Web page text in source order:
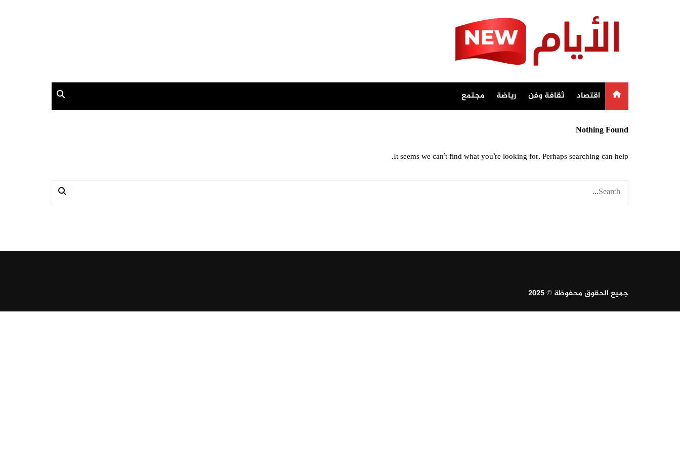
اقتصاد ثقافة وفن رياضة مجتمع
Nothing Found
It seems we can’t find what you’re looking for. Perhaps searching can help.
جميع الحقوق محفوظة © 2025